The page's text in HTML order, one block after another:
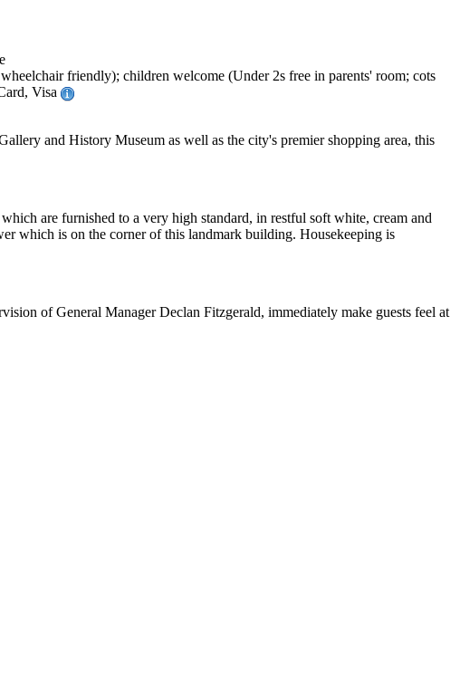
friendly); children welcome (Under 2s free in parents' room; cots
Visa
and History Museum as well as the city's premier shopping area, this
are furnished to a very high standard, in restful soft white, cream and
which is on the corner of this landmark building. Housekeeping is
of General Manager Declan Fitzgerald, immediately make guests feel at